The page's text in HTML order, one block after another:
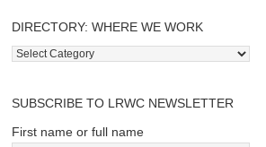
DIRECTORY: WHERE WE WORK
Directory:
work
SUBSCRIBE TO LRWC NEWSLETTER
First name or full name